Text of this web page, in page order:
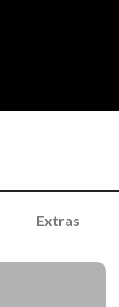
Extras